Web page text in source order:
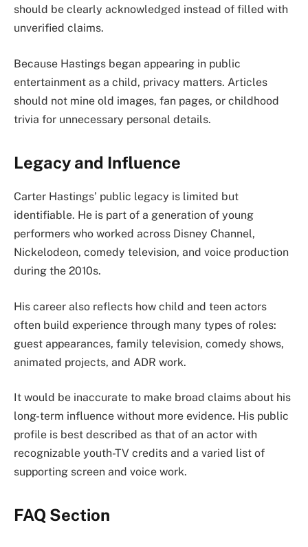
should be clearly acknowledged instead of filled with
unverified claims.
Because Hastings began appearing in public
entertainment as a child, privacy matters. Articles
should not mine old images, fan pages, or childhood
trivia for unnecessary personal details.
Legacy and Influence
Carter Hastings’ public legacy is limited but
identifiable. He is part of a generation of young
performers who worked across Disney Channel,
Nickelodeon, comedy television, and voice production
during the 2010s.
His career also reflects how child and teen actors
often build experience through many types of roles:
guest appearances, family television, comedy shows,
animated projects, and ADR work.
It would be inaccurate to make broad claims about his
long-term influence without more evidence. His public
profile is best described as that of an actor with
recognizable youth-TV credits and a varied list of
supporting screen and voice work.
FAQ Section